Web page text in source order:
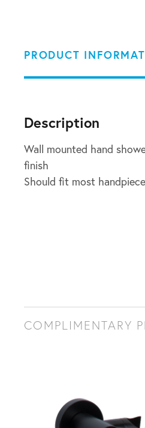
PRODUCT
Description
Wall mounted hand
finish
Should fit most
COMPLIMENTARY